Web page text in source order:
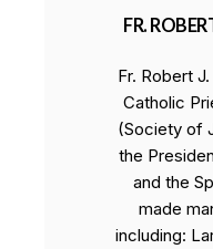
FR.
Fr. Robert
Catholic
(Society of
the
and the
made
including: